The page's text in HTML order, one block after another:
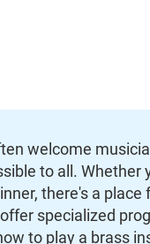
welcome
to all. Whether
there's a place
specialized
to play a brass